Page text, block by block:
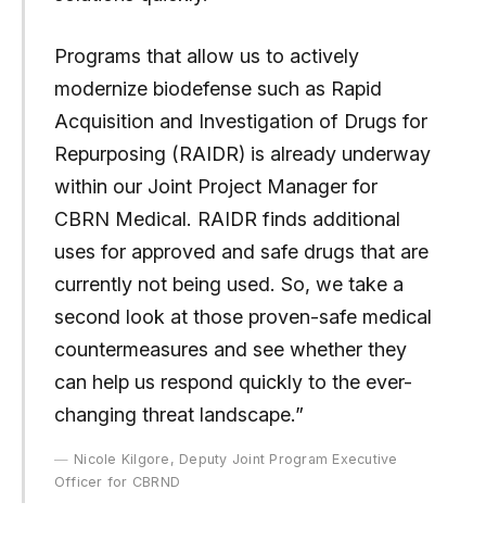
Programs that allow us to actively
modernize biodefense such as Rapid
Acquisition and Investigation of Drugs for
Repurposing (RAIDR) is already underway
within our Joint Project Manager for
CBRN Medical. RAIDR finds additional
uses for approved and safe drugs that are
currently not being used. So, we take a
second look at those proven-safe medical
countermeasures and see whether they
can help us respond quickly to the ever-
changing threat landscape.”
Nicole Kilgore, Deputy Joint Program Executive
Officer for CBRND